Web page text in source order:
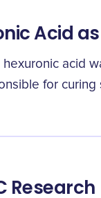
Acid
acid
for curing
Research